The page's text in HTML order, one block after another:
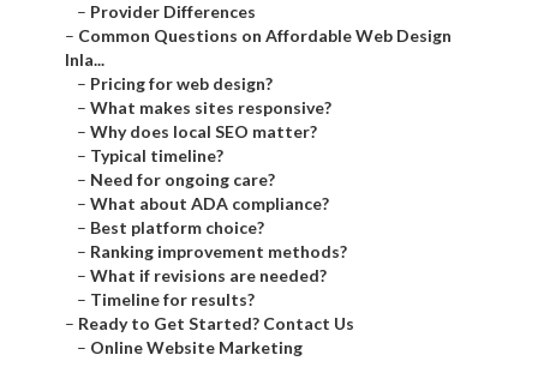
– Provider Differences
– Common Questions on Affordable Web Design
Inla...
– Pricing for web design?
– What makes sites responsive?
– Why does local SEO matter?
– Typical timeline?
– Need for ongoing care?
– What about ADA compliance?
– Best platform choice?
– Ranking improvement methods?
– What if revisions are needed?
– Timeline for results?
– Ready to Get Started? Contact Us
– Online Website Marketing